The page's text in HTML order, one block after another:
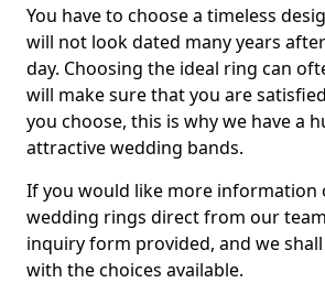
You have to choose a timeless
will not look dated many years
day. Choosing the ideal ring can
will make sure that you are
you choose, this is why we have a
attractive wedding bands.
If you would like more information
wedding rings direct from our
inquiry form provided, and we
with the choices available.